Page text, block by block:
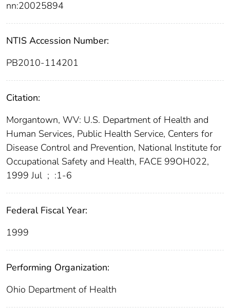
nn:20025894
NTIS Accession Number:
PB2010-114201
Citation:
Morgantown, WV: U.S. Department of Health and
Human Services, Public Health Service, Centers for
Disease Control and Prevention, National Institute for
Occupational Safety and Health, FACE 99OH022,
1999 Jul ; :1-6
Federal Fiscal Year:
1999
Performing Organization:
Ohio Department of Health